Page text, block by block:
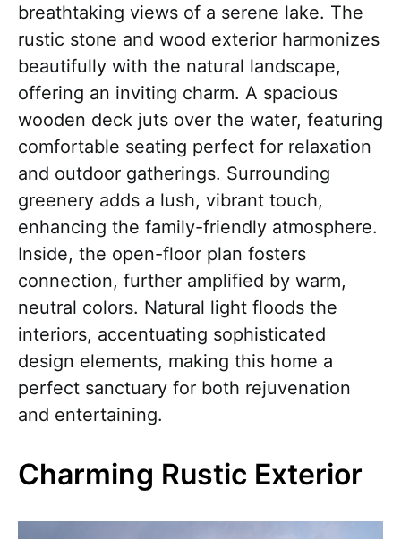
breathtaking views of a serene lake. The
rustic stone and wood exterior harmonizes
beautifully with the natural landscape,
offering an inviting charm. A spacious
wooden deck juts over the water, featuring
comfortable seating perfect for relaxation
and outdoor gatherings. Surrounding
greenery adds a lush, vibrant touch,
enhancing the family-friendly atmosphere.
Inside, the open-floor plan fosters
connection, further amplified by warm,
neutral colors. Natural light floods the
interiors, accentuating sophisticated
design elements, making this home a
perfect sanctuary for both rejuvenation
and entertaining.
Charming Rustic Exterior